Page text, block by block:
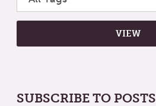
SUBSCRIBE TO POSTS